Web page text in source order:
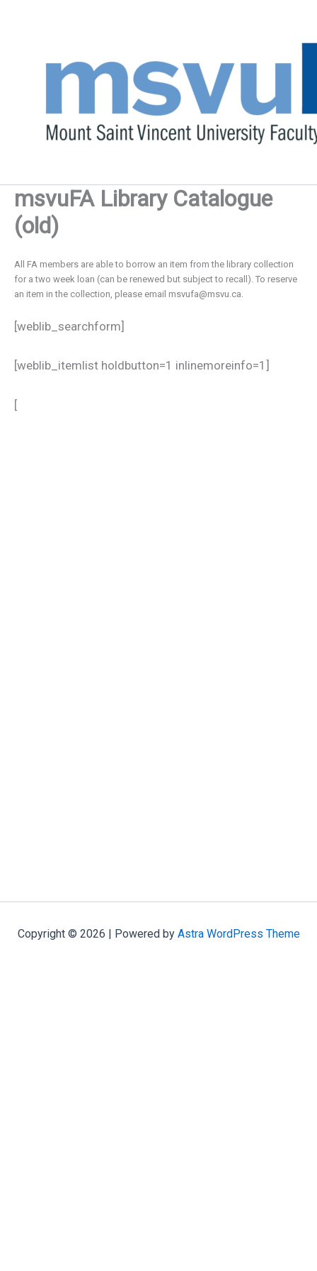
msvuFA Library Catalogue
(old)
All FA members are able to borrow an item from the library collection
for a two week loan (can be renewed but subject to recall). To reserve
an item in the collection, please email msvufa@msvu.ca.
[weblib_searchform]
[weblib_itemlist holdbutton=1 inlinemoreinfo=1]
[
Copyright © 2026 | Powered by Astra WordPress Theme